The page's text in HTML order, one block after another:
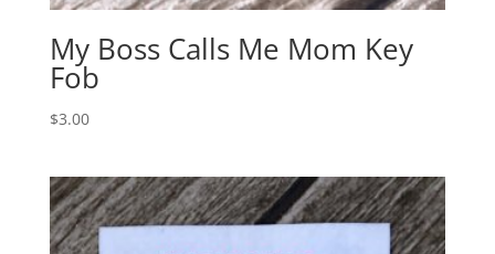
My Boss Calls Me Mom Key
Fob
$3.00